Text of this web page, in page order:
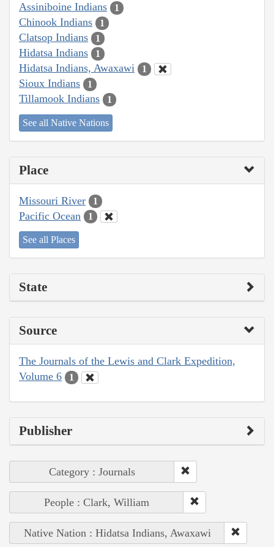
Assiniboine Indians 1
Chinook Indians 1
Clatsop Indians 1
Hidatsa Indians 1
Hidatsa Indians, Awaxawi 1
Sioux Indians 1
Tillamook Indians 1
See all Native Nations
Place
Missouri River 1
Pacific Ocean 1
See all Places
State
Source
The Journals of the Lewis and Clark Expedition,
Volume 6
1
Publisher
Category : Journals
People : Clark, William
Native Nation : Hidatsa Indians, Awaxawi